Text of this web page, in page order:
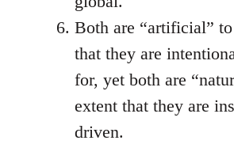
Both are “artificial”
that they are
for, yet both are
extent that they are
driven.